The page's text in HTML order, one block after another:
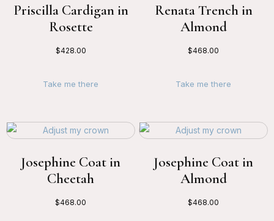
Priscilla Cardigan in
Rosette
$428.00
Take me there
Renata Trench in
Almond
$468.00
Take me there
Josephine Coat in
Cheetah
$468.00
Josephine Coat in
Almond
$468.00